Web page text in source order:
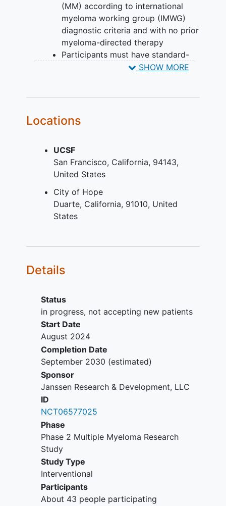
(MM) according to international
myeloma working group (IMWG)
diagnostic criteria and with no prior
myeloma-directed therapy
Participants must have standard-
risk MM (stage I and II) based on
intermediate-fit (score=1)
assessment (based on the Charlson
Comorbidity Index, the Katz
Activity of Daily Living and the
Lawson Instrumental Activities of
Daily Living)
Measurable disease defined as:
to (>=) 1.0 gram per deciliter (g/dL)
institutions using alternative units)
milligrams per 24 hours (mg/24
hours); Light chain MM without
measurable disease in the serum or
the urine: Serum immunoglobulin
free light chain >=10 milligrams per
deciliter (mg/dL) (>=100 mg/L for
and abnormal serum
immunoglobulin kappa lambda free
light chain ratio
Eastern Cooperative Oncology
Group (ECOG) performance status
grade of 0 or 1
YOU CAN'T JOIN IF...
Any ongoing
syndrome
(other than MM). Any history of
SHOW MORE
Locations
UCSF
San Francisco California 94143
United States
City of Hope
Duarte California 91010 United
States
Details
Status
in progress, not accepting new patients
Start Date
August 2024
Completion Date
September 2030 (estimated)
Sponsor
Janssen Research & Development, LLC
ID
NCT06577025
Phase
Phase 2 Multiple Myeloma Research
Study
Study Type
Interventional
Participants
About 43 people participating